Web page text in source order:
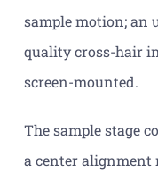
sample motion; an
quality cross-hair
screen-mounted.
The sample stage
a center alignment